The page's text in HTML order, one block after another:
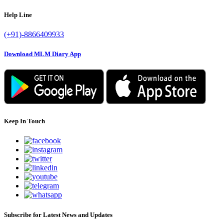
Help Line
(+91)-8866409933
Download MLM Diary App
Keep In Touch
Subscribe for Latest News and Updates